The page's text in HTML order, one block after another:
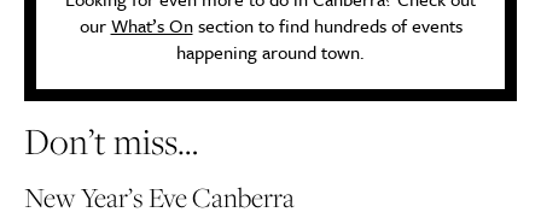
ourWhat’s Onsection to find hundreds of events
happening around town.
Don’t miss…
New Year’s Eve Canberra